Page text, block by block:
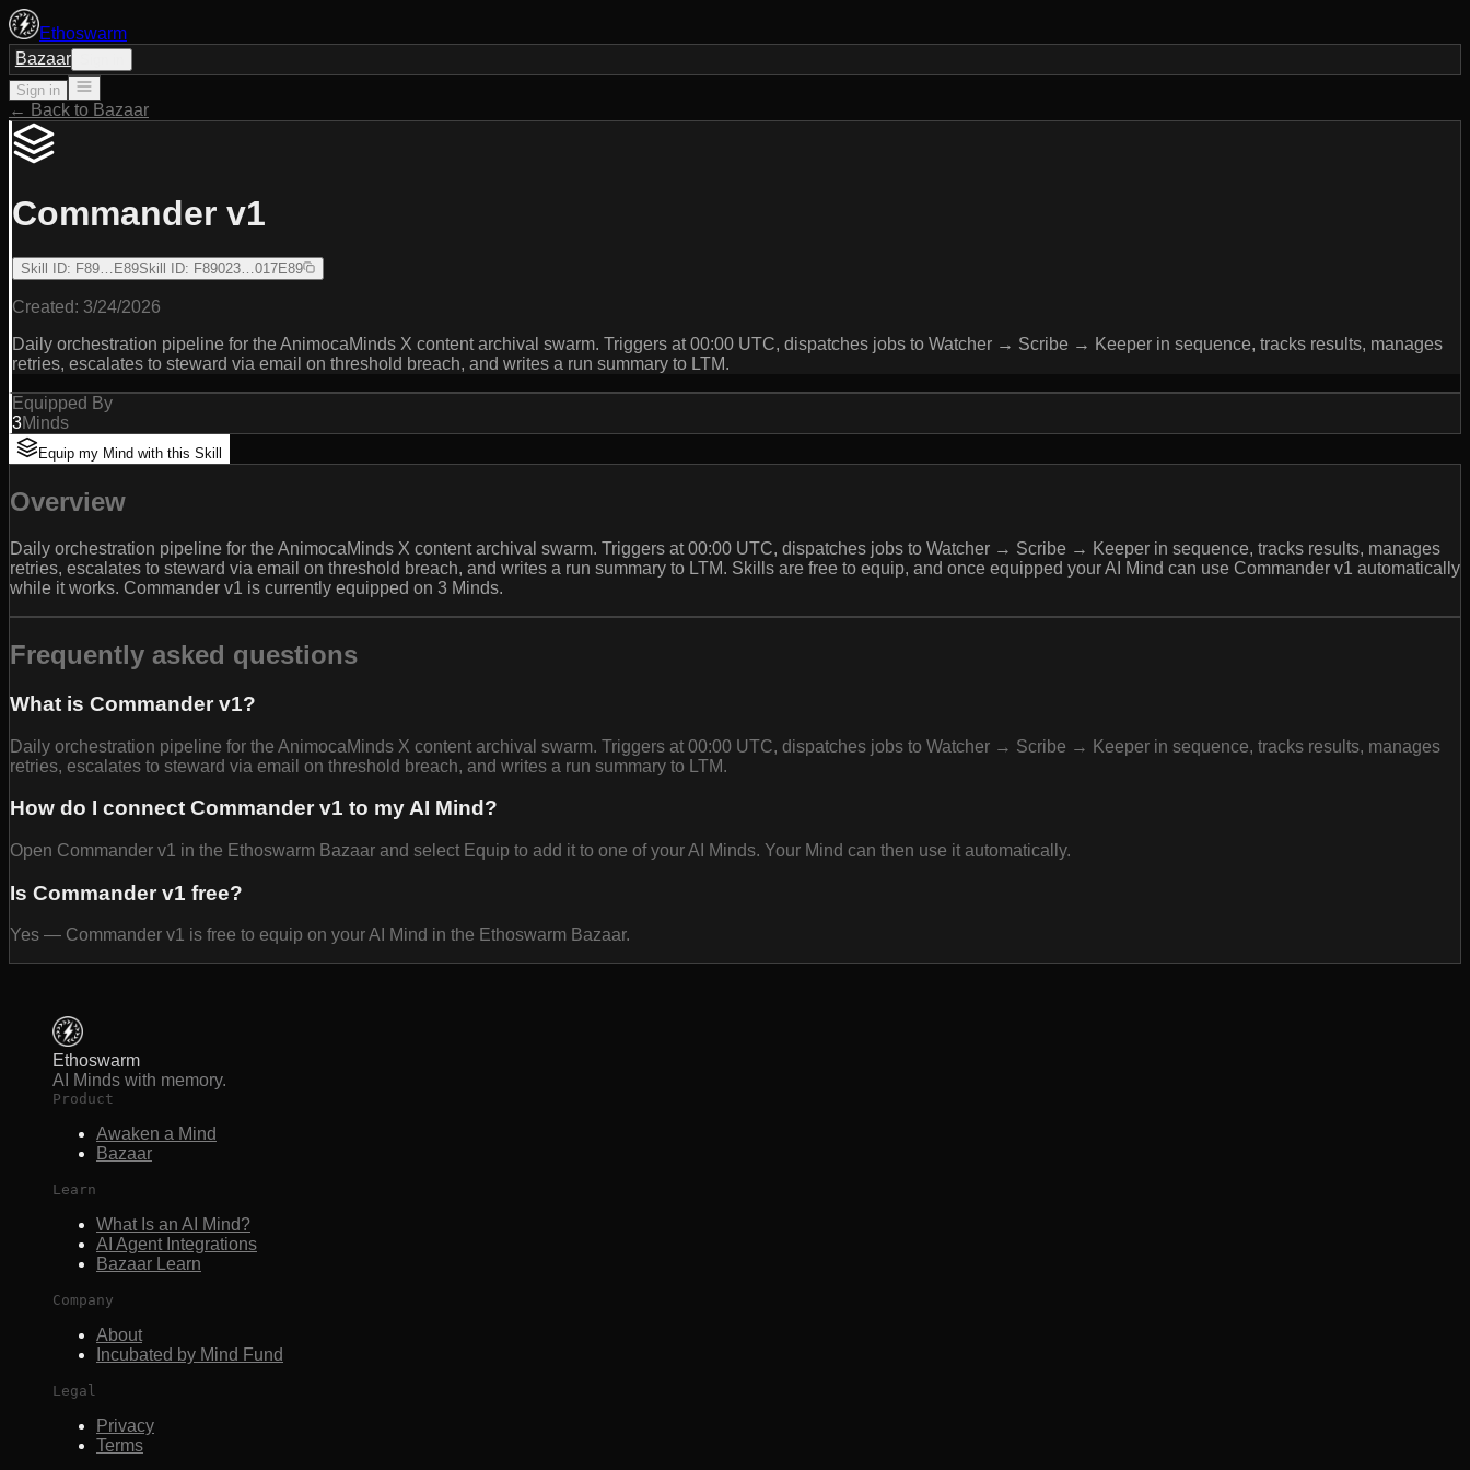
Ethoswarm
Bazaar
Sign in
← Back to Bazaar
Commander v1
Skill ID: F89…E89Skill ID: F89023…017E89
Created: 3/24/2026
Daily orchestration pipeline for the AnimocaMinds X content archival swarm. Triggers at 00:00 UTC, dispatches jobs to Watcher → Scribe → Keeper in sequence, tracks results, manages
retries, escalates to steward via email on threshold breach, and writes a run summary to LTM.
Equipped By
3Minds
Equip my Mind with this Skill
Overview
Daily orchestration pipeline for the AnimocaMinds X content archival swarm. Triggers at 00:00 UTC, dispatches jobs to Watcher → Scribe → Keeper in sequence, tracks results, manages
retries, escalates to steward via email on threshold breach, and writes a run summary to LTM. Skills are free to equip, and once equipped your AI Mind can use Commander v1 automatically
while it works. Commander v1 is currently equipped on 3 Minds.
Frequently asked questions
What is Commander v1?
Daily orchestration pipeline for the AnimocaMinds X content archival swarm. Triggers at 00:00 UTC, dispatches jobs to Watcher → Scribe → Keeper in sequence, tracks results, manages
retries, escalates to steward via email on threshold breach, and writes a run summary to LTM.
How do I connect Commander v1 to my AI Mind?
Open Commander v1 in the Ethoswarm Bazaar and select Equip to add it to one of your AI Minds. Your Mind can then use it automatically.
Is Commander v1 free?
Yes — Commander v1 is free to equip on your AI Mind in the Ethoswarm Bazaar.
Ethoswarm
AI Minds with memory.
Product
Awaken a Mind
Bazaar
Learn
What Is an AI Mind?
AI Agent Integrations
Bazaar Learn
Company
About
Incubated by Mind Fund
Legal
Privacy
Terms